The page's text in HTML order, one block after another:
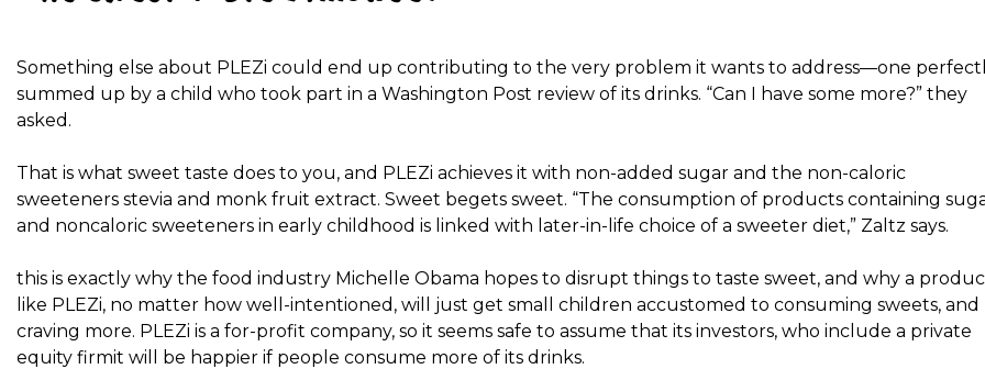
Something else about PLEZi could end up contributing to the very problem it wants to address—one
summed up by a child who took part in a Washington Post review of its drinks. “Can I have some more?” they
asked.
That is what sweet taste does to you, and PLEZi achieves it with non-added sugar and the non-caloric
sweeteners stevia and monk fruit extract. Sweet begets sweet. “The consumption of products containing
and noncaloric sweeteners in early childhood is linked with later-in-life choice of a sweeter diet,” Zaltz says.
this is exactly why the food industry Michelle Obama hopes to disrupt things to taste sweet, and why a
like PLEZi, no matter how well-intentioned, will just get small children accustomed to consuming sweets, and
craving more. PLEZi is a for-profit company, so it seems safe to assume that its investors, who include a private
equity firmit will be happier if people consume more of its drinks.